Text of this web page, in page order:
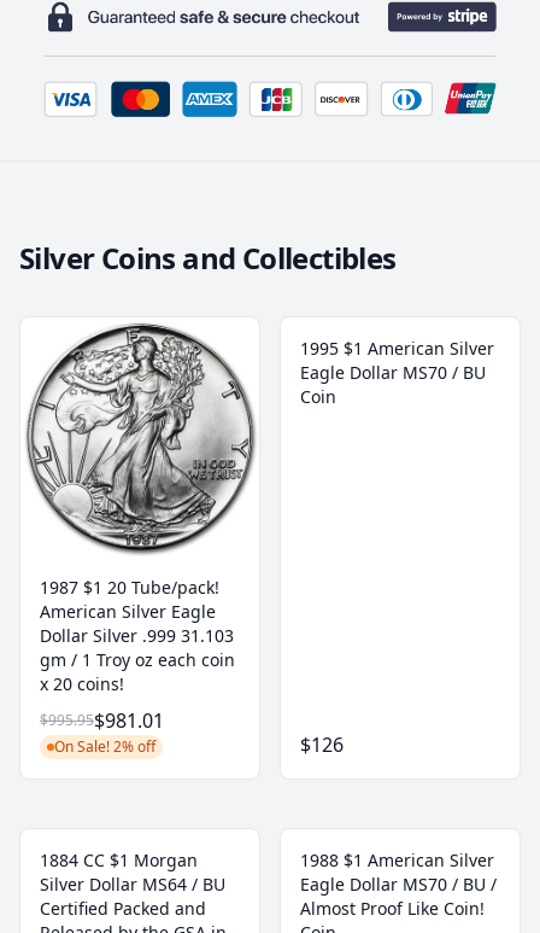
Silver Coins and Collectibles
1987 $1 20 Tube/pack!
American Silver Eagle
Dollar Silver .999 31.103
gm / 1 Troy oz each coin
x 20 coins!
$995.95$981.01
On Sale! 2% off
1995 $1 American Silver
Eagle Dollar MS70 / BU
Coin
$126
1884 CC $1 Morgan
Silver Dollar MS64 / BU
Certified Packed and
1988 $1 American Silver
Eagle Dollar MS70 / BU /
Almost Proof Like Coin!